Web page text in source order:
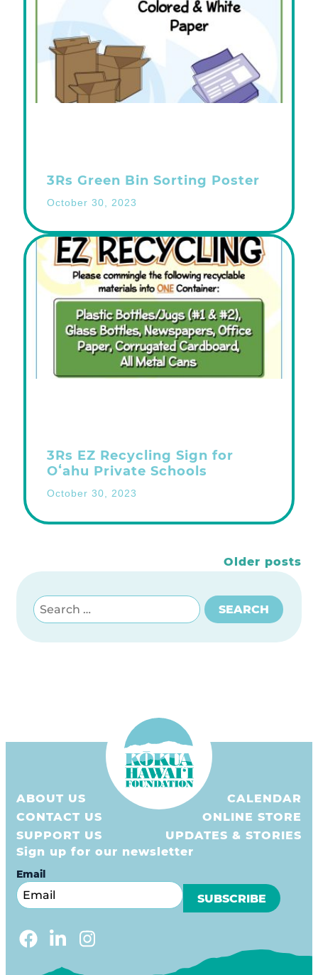
3Rs Green Bin Sorting Poster
October 30, 2023
3Rs EZ Recycling Sign for
Oʻahu Private Schools
October 30, 2023
Posts
navigation
Older posts
Search for:
SEARCH
ABOUT US
CONTACT US
SUPPORT US
CALENDAR
ONLINE STORE
UPDATES & STORIES
Sign up for our newsletter
Email